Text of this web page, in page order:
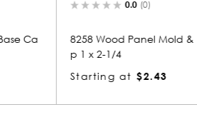
& Base Ca
8108 Wood Panel
p 1/2 x 2-1/4
Starting at $1.85